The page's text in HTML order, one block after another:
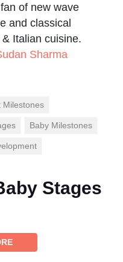
of new wave
and classical
Italian cuisine.
Sharma
Milestones
Baby Milestones
Stages